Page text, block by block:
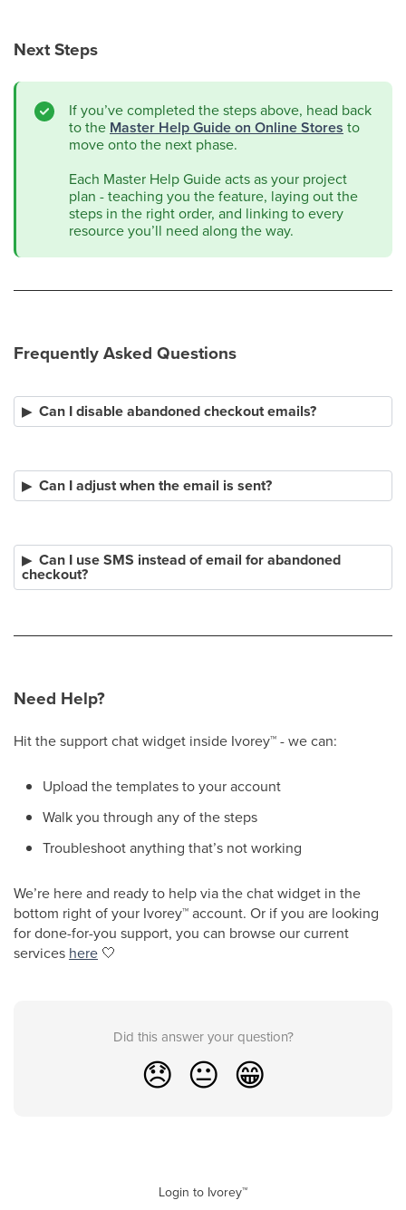
Next Steps
If you’ve completed the steps above, head back
to the Master Help Guide on Online Stores to
move onto the next phase.
Each Master Help Guide acts as your project
plan - teaching you the feature, laying out the
steps in the right order, and linking to every
resource you’ll need along the way.
Frequently Asked Questions
Can I disable abandoned checkout emails?
Can I adjust when the email is sent?
Can I use SMS instead of email for abandoned
checkout?
Need Help?
Hit the support chat widget inside Ivorey™- we can:
Upload the templates to your account
Walk you through any of the steps
Troubleshoot anything that’s not working
We’re here and ready to help via the chat widget in the
bottom right of your Ivorey™account. Or if you are looking
for done-for-you support, you can browse our current
services here 🤍
Did this answer your question?
😞 😐 😁
Login to Ivorey™